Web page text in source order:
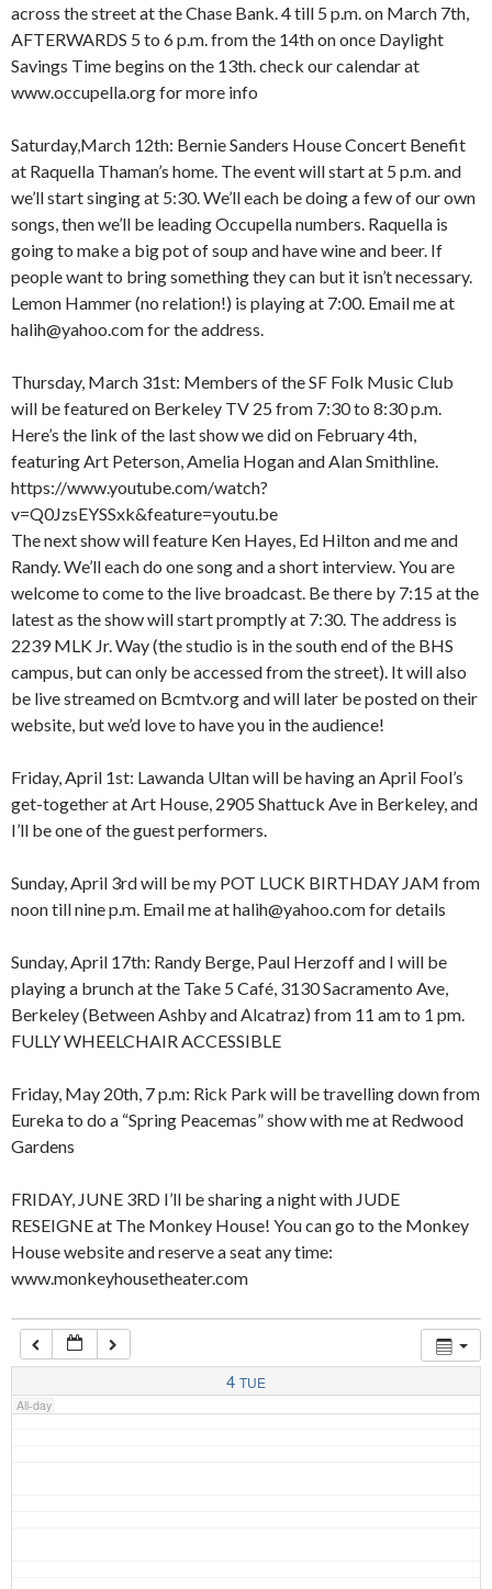
across the street at the Chase Bank. 4 till 5 p.m. on March 7th,
AFTERWARDS 5 to 6 p.m. from the 14th on once Daylight
Savings Time begins on the 13th. check our calendar at
www.occupella.org for more info
Saturday,March 12th: Bernie Sanders House Concert Benefit
at Raquella Thaman’s home. The event will start at 5 p.m. and
we’ll start singing at 5:30. We’ll each be doing a few of our own
songs, then we’ll be leading Occupella numbers. Raquella is
going to make a big pot of soup and have wine and beer. If
people want to bring something they can but it isn’t necessary.
Lemon Hammer (no relation!) is playing at 7:00. Email me at
halih@yahoo.com for the address.
Thursday, March 31st: Members of the SF Folk Music Club
will be featured on Berkeley TV 25 from 7:30 to 8:30 p.m.
Here’s the link of the last show we did on February 4th,
featuring Art Peterson, Amelia Hogan and Alan Smithline.
https://www.youtube.com/watch?
v=Q0JzsEYSSxk&feature=youtu.be
The next show will feature Ken Hayes, Ed Hilton and me and
Randy. We’ll each do one song and a short interview. You are
welcome to come to the live broadcast. Be there by 7:15 at the
latest as the show will start promptly at 7:30. The address is
2239 MLK Jr. Way (the studio is in the south end of the BHS
campus, but can only be accessed from the street). It will also
be live streamed on Bcmtv.org and will later be posted on their
website, but we’d love to have you in the audience!
Friday, April 1st: Lawanda Ultan will be having an April Fool’s
get-together at Art House, 2905 Shattuck Ave in Berkeley, and
I’ll be one of the guest performers.
Sunday, April 3rd will be my POT LUCK BIRTHDAY JAM from
noon till nine p.m. Email me at halih@yahoo.com for details
Sunday, April 17th: Randy Berge, Paul Herzoff and I will be
playing a brunch at the Take 5 Café, 3130 Sacramento Ave,
Berkeley (Between Ashby and Alcatraz) from 11 am to 1 pm.
FULLY WHEELCHAIR ACCESSIBLE
Friday, May 20th, 7 p.m: Rick Park will be travelling down from
Eureka to do a “Spring Peacemas” show with me at Redwood
Gardens
FRIDAY, JUNE 3RD I’ll be sharing a night with JUDE
RESEIGNE at The Monkey House! You can go to the Monkey
House website and reserve a seat any time:
www.monkeyhousetheater.com
4 TUE
All-day
12:00 am
1:00 am
2:00 am
3:00 am
4:00 am
5:00 am
6:00 am
7:00 am
8:00 am
9:00 am
11:00 am
12:00 pm
1:00 pm
2:00 pm
3:00 pm
5:00 pm